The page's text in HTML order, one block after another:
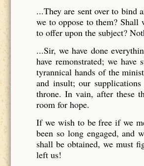
...They are sent over to bind
we to oppose to them? Shall
to offer upon the subject?
...Sir, we have done
have remonstrated; we
tyrannical hands of the
and insult; our
throne. In vain, after these
room for hope.
If we wish to be free if we
been so long engaged, and
shall be obtained, we must
left us!